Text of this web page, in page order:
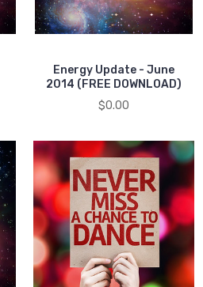
Energy Update - June
2014 (FREE DOWNLOAD)
$0.00